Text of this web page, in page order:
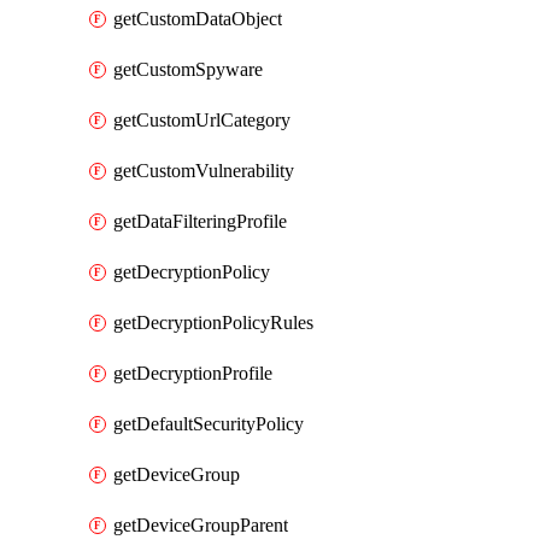
getCustomDataObject
getCustomSpyware
getCustomUrlCategory
getCustomVulnerability
getDataFilteringProfile
getDecryptionPolicy
getDecryptionPolicyRules
getDecryptionProfile
getDefaultSecurityPolicy
getDeviceGroup
getDeviceGroupParent